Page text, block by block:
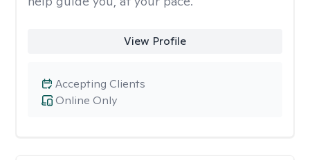
View Profile
Online Only
Accepting Clients